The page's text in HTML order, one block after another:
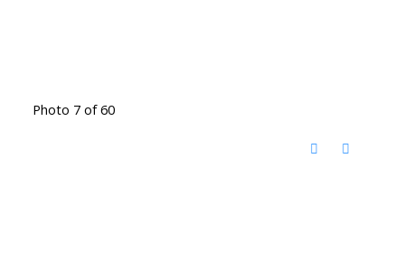
Photo 7 of 60